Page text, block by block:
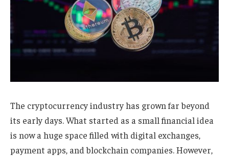
The cryptocurrency industry has grown far beyond
its early days. What started as a small financial idea
is now a huge space filled with digital exchanges,
payment apps, and blockchain companies. However,